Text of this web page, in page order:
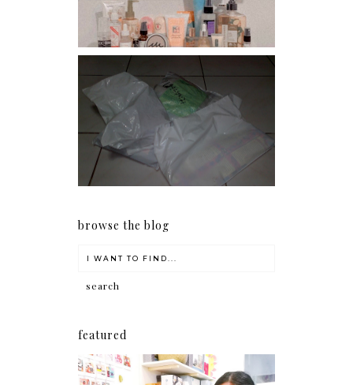
I should really start doing
my Christmas shopping as
early as now.
browse the blog
featured